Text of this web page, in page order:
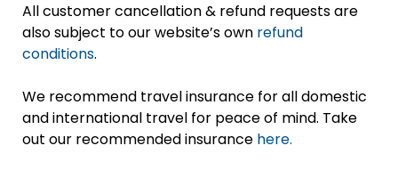
All customer cancellation & refund requests are
also subject to our website’s own refund
conditions.
We recommend travel insurance for all domestic
and international travel for peace of mind. Take
out our recommended insurance here.